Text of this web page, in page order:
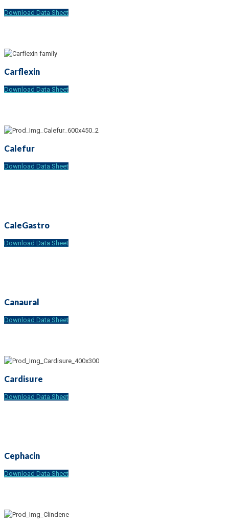
Download Data Sheet
Carflexin
Download Data Sheet
Calefur
Download Data Sheet
CaleGastro
Download Data Sheet
Canaural
Download Data Sheet
Cardisure
Download Data Sheet
Cephacin
Download Data Sheet